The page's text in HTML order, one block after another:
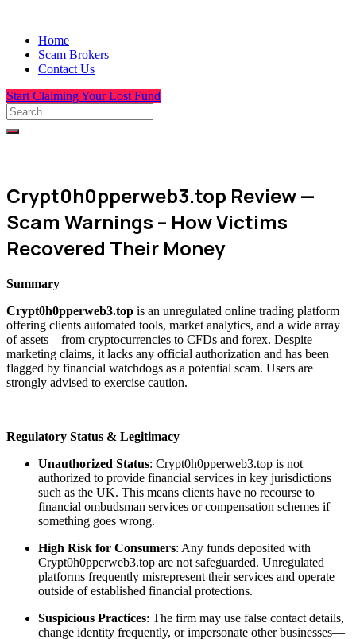
Home
Scam Brokers
Contact Us
Start Claiming Your Lost Fund
Crypt0h0pperweb3.top Review —
Scam Warnings – How Victims
Recovered Their Money
Summary
Crypt0h0pperweb3.top is an unregulated online trading platform
offering clients automated tools, market analytics, and a wide array
of assets—from cryptocurrencies to CFDs and forex. Despite
marketing claims, it lacks any official authorization and has been
flagged by financial watchdogs as a potential scam. Users are
strongly advised to exercise caution.
Regulatory Status & Legitimacy
Unauthorized Status: Crypt0h0pperweb3.top is not
authorized to provide financial services in key jurisdictions
such as the UK. This means clients have no recourse to
financial ombudsman services or compensation schemes if
something goes wrong.
High Risk for Consumers: Any funds deposited with
Crypt0h0pperweb3.top are not safeguarded. Unregulated
platforms frequently misrepresent their services and operate
outside of established financial protections.
Suspicious Practices: The firm may use false contact details,
change identity frequently, or impersonate other businesses—